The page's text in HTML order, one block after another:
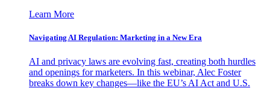
Learn More
Navigating AI Regulation: Marketing in a New Era
AI and privacy laws are evolving fast, creating both hurdles
and openings for marketers. In this webinar, Alec Foster
breaks down key changes—like the EU’s AI Act and U.S.